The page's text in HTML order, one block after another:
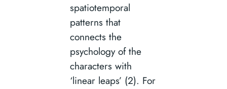
spatiotemporal
patterns that
connects the
psychology of the
characters with
‘linear leaps’ (2). For